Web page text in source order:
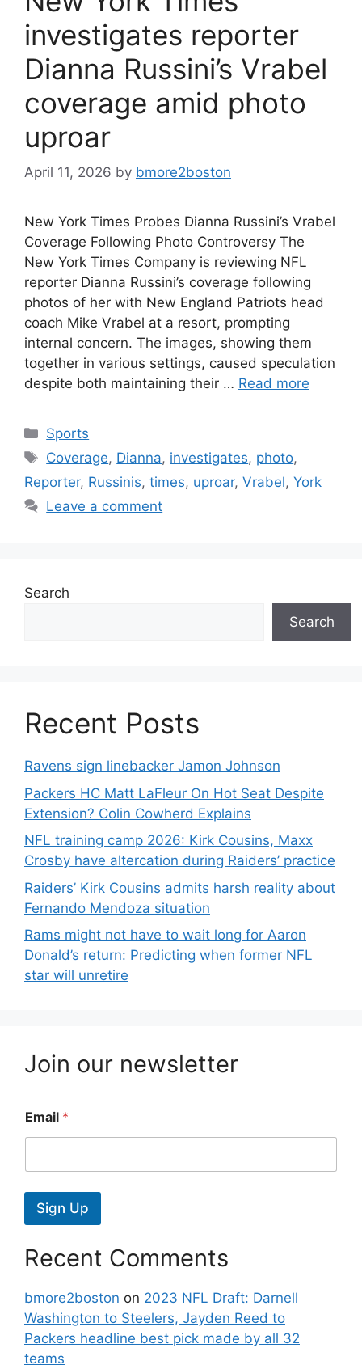
investigates reporter
Dianna Russini’s Vrabel
coverage amid photo
uproar
April 11, 2026 by bmore2boston
New York Times Probes Dianna Russini’s Vrabel
Coverage Following Photo Controversy The
New York Times Company is reviewing NFL
reporter Dianna Russini’s coverage following
photos of her with New England Patriots head
coach Mike Vrabel at a resort, prompting
internal concern. The images, showing them
together in various settings, caused speculation
despite both maintaining their … Read more
Categories
Sports
Tags
Coverage, Dianna, investigates, photo,
Reporter, Russinis, times, uproar, Vrabel, York
Leave a comment
Search
Search
Recent Posts
Ravens sign linebacker Jamon Johnson
Packers HC Matt LaFleur On Hot Seat Despite
Extension? Colin Cowherd Explains
NFL training camp 2026: Kirk Cousins, Maxx
Crosby have altercation during Raiders’ practice
Raiders’ Kirk Cousins admits harsh reality about
Fernando Mendoza situation
Rams might not have to wait long for Aaron
Donald’s return: Predicting when former NFL
star will unretire
Join our newsletter
Email *
Sign Up
Recent Comments
bmore2boston on 2023 NFL Draft: Darnell
Washington to Steelers, Jayden Reed to
Packers headline best pick made by all 32
teams